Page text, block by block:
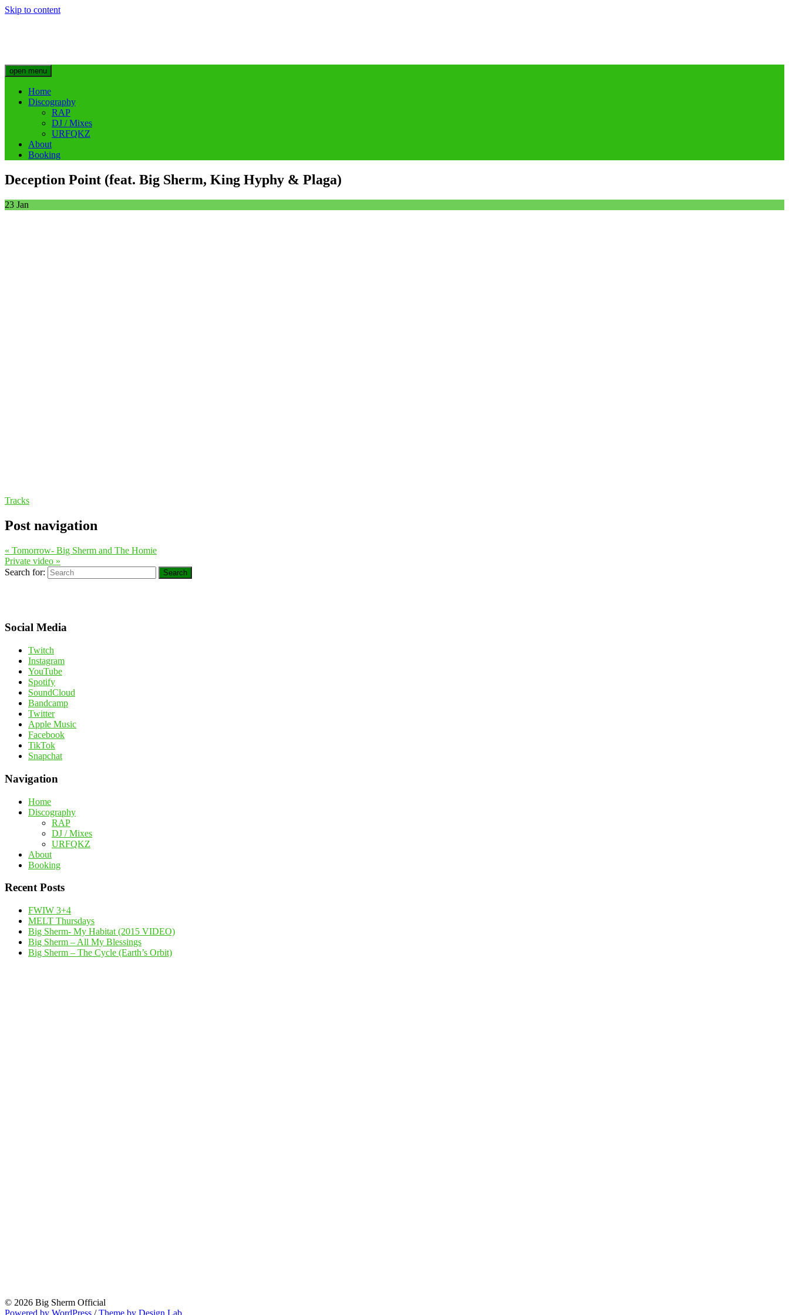
Skip to content
open menu
Home
Discography
RAP
DJ / Mixes
URFQKZ
About
Booking
Deception Point (feat. Big Sherm, King Hyphy & Plaga)
23 Jan
Tracks
Post navigation
« Tomorrow- Big Sherm and The Homie
Private video »
Search for:
Search
Social Media
Twitch
Instagram
YouTube
Spotify
SoundCloud
Bandcamp
Twitter
Apple Music
Facebook
TikTok
Snapchat
Navigation
Home
Discography
RAP
DJ / Mixes
URFQKZ
About
Booking
Recent Posts
FWIW 3+4
MELT Thursdays
Big Sherm- My Habitat (2015 VIDEO)
Big Sherm – All My Blessings
Big Sherm – The Cycle (Earth’s Orbit)
© 2026 Big Sherm Official
Powered by WordPress /Theme by Design Lab